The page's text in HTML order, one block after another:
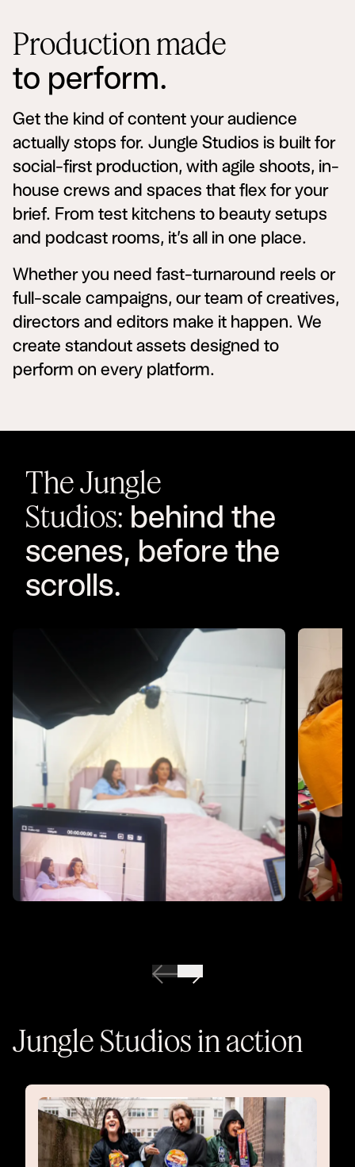
Production made
to perform.
Get the kind of content your audience
actually stops for. Jungle Studios is built for
social-first production, with agile shoots, in-
house crews and spaces that flex for your
brief. From test kitchens to beauty setups
and podcast rooms, it’s all in one place.
Whether you need fast-turnaround reels or
full-scale campaigns, our team of creatives,
directors and editors make it happen. We
create standout assets designed to
perform on every platform.
The Jungle
Studios: behind the
scenes, before the
scrolls.
Jungle Studios in action